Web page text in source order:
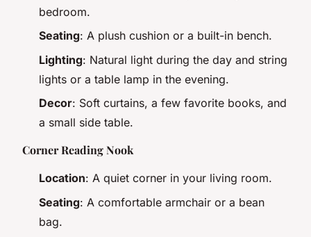
bedroom.
Seating: A plush cushion or a built-in bench.
Lighting: Natural light during the day and string
lights or a table lamp in the evening.
Decor: Soft curtains, a few favorite books, and
a small side table.
Corner Reading Nook
Location: A quiet corner in your living room.
Seating: A comfortable armchair or a bean
bag.